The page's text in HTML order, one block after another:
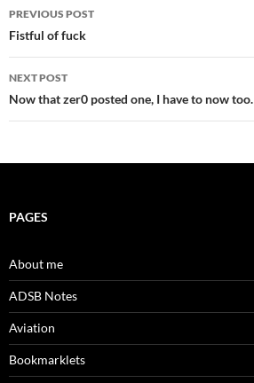
Post
navigation
PREVIOUS POST
Fistful of fuck
NEXT POST
Now that zer0 posted one, I have to now too.
PAGES
About me
ADSB Notes
Aviation
Bookmarklets